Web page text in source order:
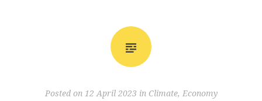
Posted on 12 April 2023 in Climate, Economy